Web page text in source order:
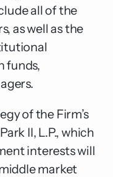
all of the
as well as the
funds,
of the Firm’s
II, L.P., which
interests will
market